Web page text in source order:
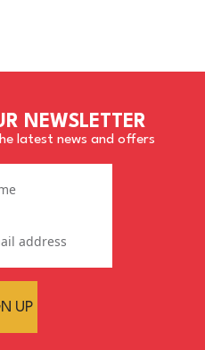
NEWSLETTER
latest news and offers
UP